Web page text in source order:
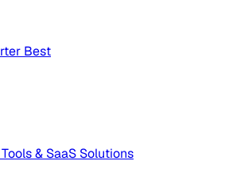
Best
& SaaS Solutions